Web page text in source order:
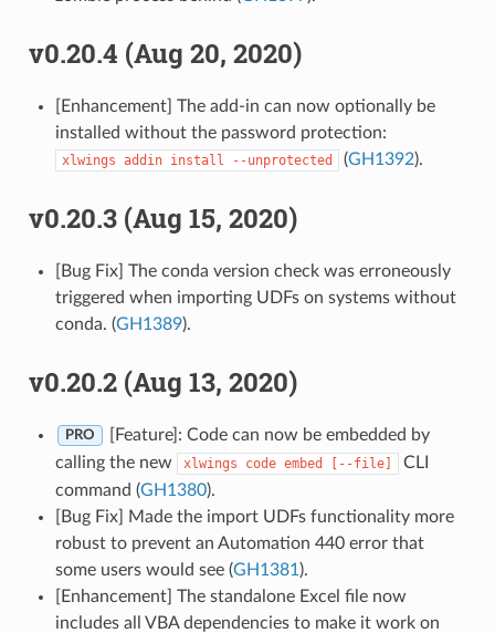
v0.20.4 (Aug 20, 2020)
[Enhancement] The add-in can now optionally be
installed without the password protection:
xlwings addin install --unprotected (GH1392).
v0.20.3 (Aug 15, 2020)
[Bug Fix] The conda version check was erroneously
triggered when importing UDFs on systems without
conda. (GH1389).
v0.20.2 (Aug 13, 2020)
PRO
[Feature]: Code can now be embedded by
calling the new
xlwings code embed [--file]
CLI
command (GH1380).
[Bug Fix] Made the import UDFs functionality more
robust to prevent an Automation 440 error that
some users would see (GH1381 ).
[Enhancement] The standalone Excel file now
includes all VBA dependencies to make it work on